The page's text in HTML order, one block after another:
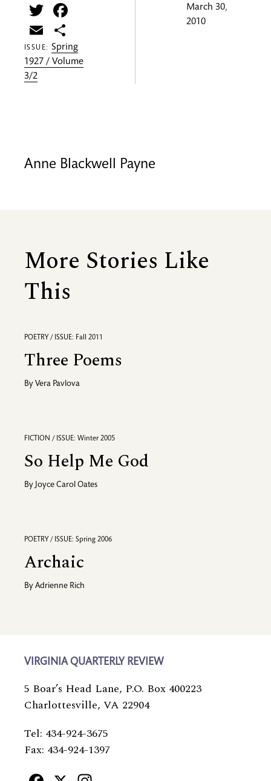
Twitter
Email
ISSUE:Spring
1927 / Volume
3/2
March 30,
2010
Anne Blackwell Payne
More Stories Like
This
POETRY / ISSUE: Fall 2011
Three Poems
By Vera Pavlova
FICTION / ISSUE: Winter 2005
So Help Me God
By Joyce Carol Oates
POETRY / ISSUE: Spring 2006
Archaic
By Adrienne Rich
VIRGINIA QUARTERLY REVIEW
5 Boar’s Head Lane, P.O. Box 400223
Charlottesville, VA 22904
Tel: 434-924-3675
Fax: 434-924-1397